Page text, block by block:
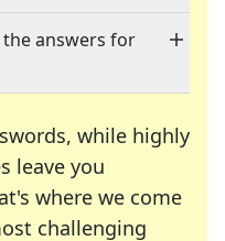
answers for
while highly
leave you
where we come
challenging